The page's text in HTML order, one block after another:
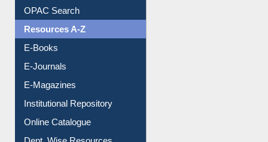
Understanding ORCID
OPAC Search
Resources A-Z
E-Books
E-Journals
E-Magazines
Institutional Repository
Online Catalogue